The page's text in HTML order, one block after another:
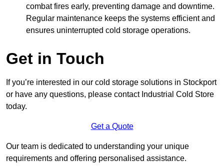
combat fires early, preventing damage and downtime.
Regular maintenance keeps the systems efficient and
ensures uninterrupted cold storage operations.
Get in Touch
If you’re interested in our cold storage solutions in Stockport
or have any questions, please contact Industrial Cold Store
today.
Get a Quote
Our team is dedicated to understanding your unique
requirements and offering personalised assistance.